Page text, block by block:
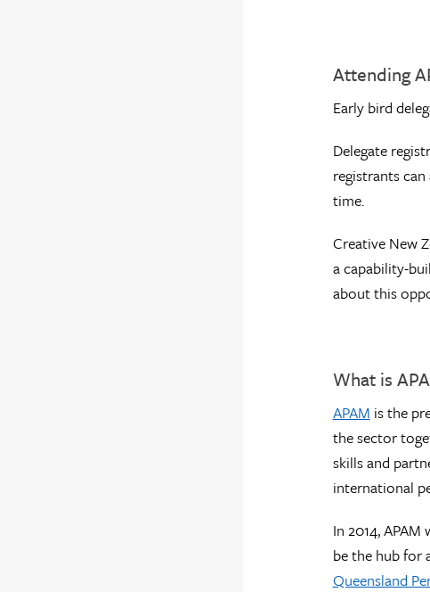
Attending
Early bird
Delegate
registrants
time.
Creative New
a capability-
about this
What is
APAM is the
the sector
skills and
international
In 2014,
be the hub for
Queensland